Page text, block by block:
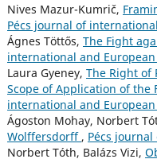
Nives Mazur-Kumrič,
Pécs journal of
Ágnes Töttős, The Fight
international and
Laura Gyeney, The Right of
Scope of Application of the
international and European
Ágoston Mohay, Norbert
Wolffersdorff , Pécs
Norbert Tóth, Balázs Vizi,